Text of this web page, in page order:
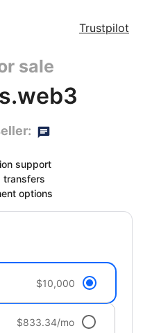
Trustpilot
sale
support
transfers
options
$10,000
$833.34/mo